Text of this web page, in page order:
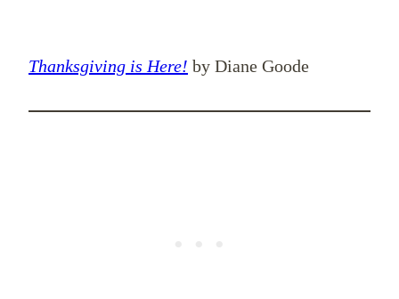
Thanksgiving is Here! by Diane Goode